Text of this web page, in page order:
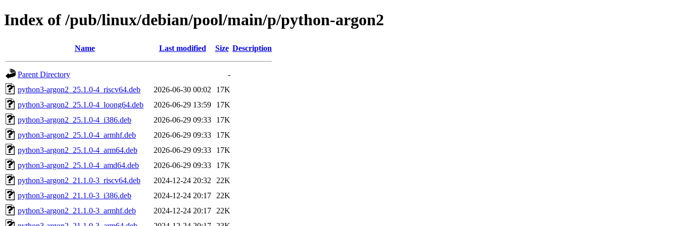
Index of /pub/linux/debian/pool/main/p/python-argon2
Name Last modified Size Description
Parent Directory
-
python3-argon2_25.1.0-4_riscv64.deb
2026-06-30 00:02
17K
python3-argon2_25.1.0-4_loong64.deb
2026-06-29 13:59
17K
python3-argon2_25.1.0-4_i386.deb
2026-06-29 09:33
17K
python3-argon2_25.1.0-4_armhf.deb
2026-06-29 09:33
17K
python3-argon2_25.1.0-4_arm64.deb
2026-06-29 09:33
17K
python3-argon2_25.1.0-4_amd64.deb
2026-06-29 09:33
17K
python3-argon2_21.1.0-3_riscv64.deb
2024-12-24 20:32
22K
python3-argon2_21.1.0-3_i386.deb
2024-12-24 20:17
22K
python3-argon2_21.1.0-3_armhf.deb
2024-12-24 20:17
22K